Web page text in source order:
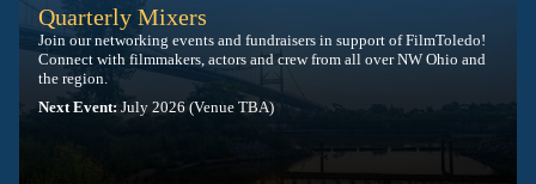
Quarterly Mixers
Join our networking events and fundraisers in support of FilmToledo!
Connect with filmmakers, actors and crew from all over NW Ohio and
the region.
Next Event: July 2026 (Venue TBA)